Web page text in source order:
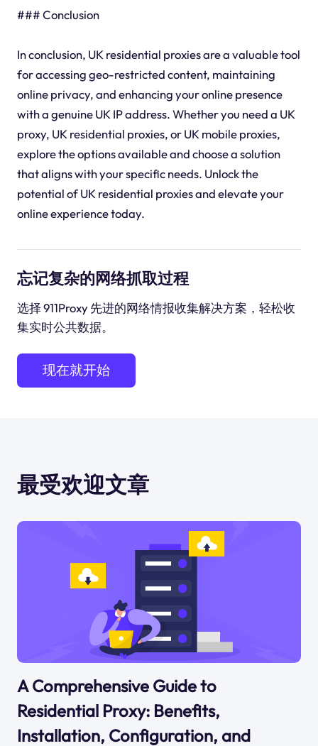
### Conclusion
In conclusion, UK residential proxies are a valuable tool
for accessing geo-restricted content, maintaining
online privacy, and enhancing your online presence
with a genuine UK IP address. Whether you need a UK
proxy, UK residential proxies, or UK mobile proxies,
explore the options available and choose a solution
that aligns with your specific needs. Unlock the
potential of UK residential proxies and elevate your
online experience today.
忘记复杂的网络抓取过程
选择 911Proxy 先进的网络情报收集解决方案，轻松收
集实时公共数据。
现在就开始
最受欢迎文章
A Comprehensive Guide to
Residential Proxy: Benefits,
Installation, Configuration, and